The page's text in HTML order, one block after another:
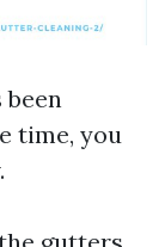
been
time, you